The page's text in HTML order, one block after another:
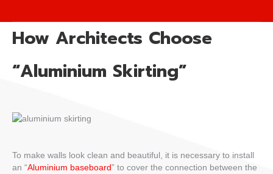
How Architects Choose
“Aluminium Skirting”
To make walls look clean and beautiful, it is necessary to install
an “Aluminium baseboard” to cover the connection between the